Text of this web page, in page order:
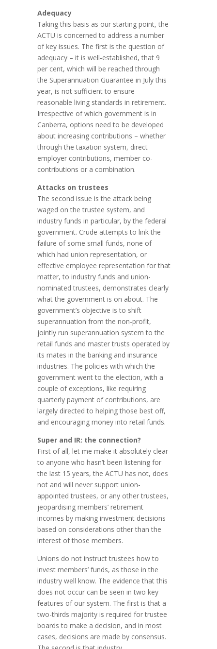
Adequacy
Taking this basis as our starting point, the
ACTU is concerned to address a number
of key issues. The first is the question of
adequacy – it is well-established, that 9
per cent, which will be reached through
the Superannuation Guarantee in July this
year, is not sufficient to ensure
reasonable living standards in retirement.
Irrespective of which government is in
Canberra, options need to be developed
about increasing contributions – whether
through the taxation system, direct
employer contributions, member co-
contributions or a combination.
Attacks on trustees
The second issue is the attack being
waged on the trustee system, and
industry funds in particular, by the federal
government. Crude attempts to link the
failure of some small funds, none of
which had union representation, or
effective employee representation for that
matter, to industry funds and union-
nominated trustees, demonstrates clearly
what the government is on about. The
government’s objective is to shift
superannuation from the non-profit,
jointly run superannuation system to the
retail funds and master trusts operated by
its mates in the banking and insurance
industries. The policies with which the
government went to the election, with a
couple of exceptions, like requiring
quarterly payment of contributions, are
largely directed to helping those best off,
and encouraging money into retail funds.
Super and IR: the connection?
First of all, let me make it absolutely clear
to anyone who hasn’t been listening for
the last 15 years, the ACTU has not, does
not and will never support union-
appointed trustees, or any other trustees,
jeopardising members’ retirement
incomes by making investment decisions
based on considerations other than the
interest of those members.
Unions do not instruct trustees how to
invest members’ funds, as those in the
industry well know. The evidence that this
does not occur can be seen in two key
features of our system. The first is that a
two-thirds majority is required for trustee
boards to make a decision, and in most
cases, decisions are made by consensus.